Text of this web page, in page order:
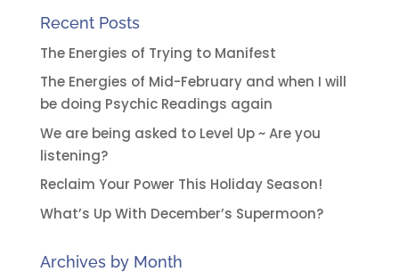
Recent Posts
The Energies of Trying to Manifest
The Energies of Mid-February and when I will
be doing Psychic Readings again
We are being asked to Level Up ~ Are you
listening?
Reclaim Your Power This Holiday Season!
What’s Up With December’s Supermoon?
Archives by Month